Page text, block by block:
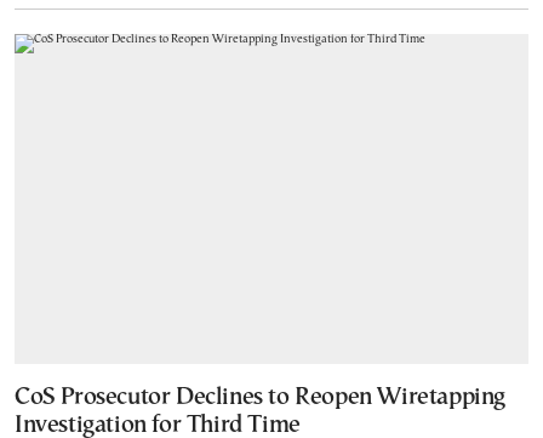
CoS Prosecutor Declines to Reopen Wiretapping
Investigation for Third Time